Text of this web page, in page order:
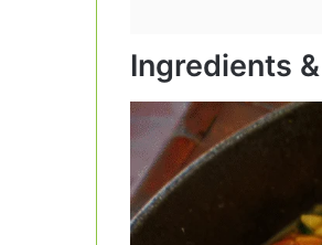
Ingredients